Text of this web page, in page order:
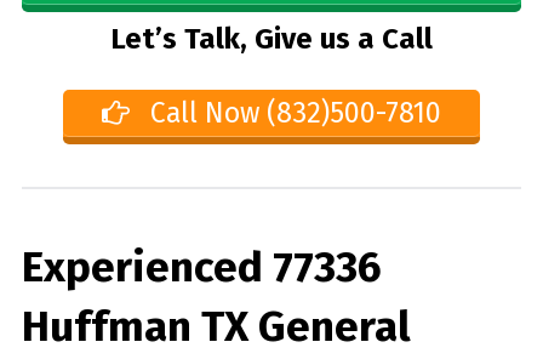
Let’s Talk, Give us a Call
Call Now (832)500-7810
Experienced 77336
Huffman TX General